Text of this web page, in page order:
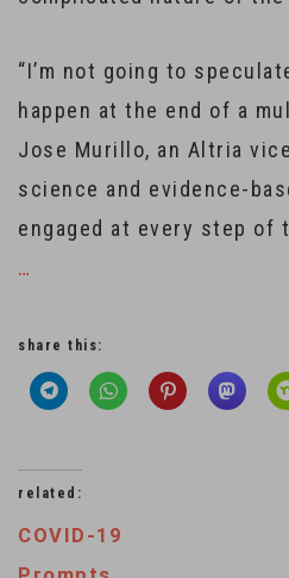
“I’m not going to
happen at the end of a
Jose Murillo, an Altria
science and evidence-
engaged at every step of
…
share this:
related:
COVID-19